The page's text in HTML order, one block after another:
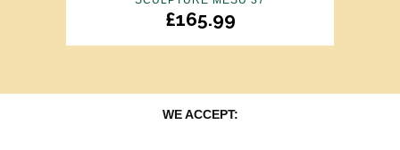
£165.99
WE ACCEPT: